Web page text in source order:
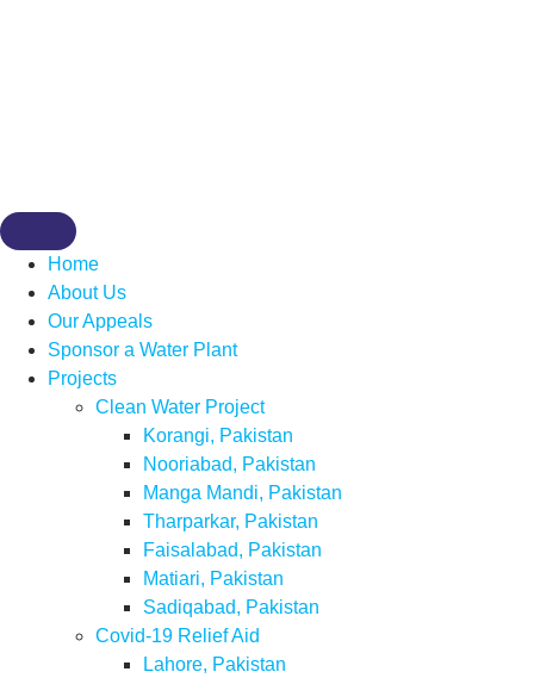
Home
About Us
Our Appeals
Sponsor a Water Plant
Projects
Clean Water Project
Korangi, Pakistan
Nooriabad, Pakistan
Manga Mandi, Pakistan
Tharparkar, Pakistan
Faisalabad, Pakistan
Matiari, Pakistan
Sadiqabad, Pakistan
Covid-19 Relief Aid
Lahore, Pakistan